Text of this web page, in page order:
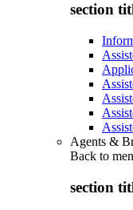
section
Agents &
Back to
section